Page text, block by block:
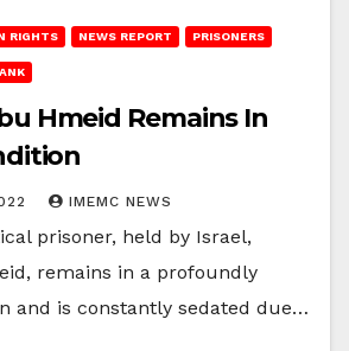
RIGHTS NEWS REPORT PRISONERS
Hmeid Remains In
IMEMC NEWS
prisoner, held by Israel,
remains in a profoundly
and is constantly sedated due…